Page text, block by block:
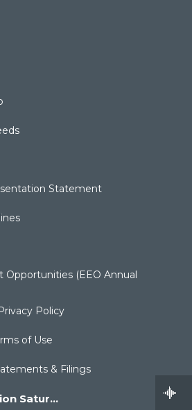
Weekend Edition Saturday
Statement
Opportunities (EEO Annual
Policy
of Use
& Filings